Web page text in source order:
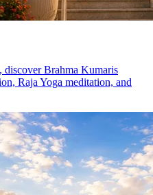
discover Brahma Kumaris
Raja Yoga meditation, and